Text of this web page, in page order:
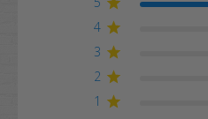
4
3
2
1